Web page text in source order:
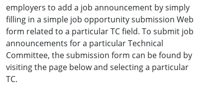
employers to add a job announcement by simply
filling in a simple job opportunity submission Web
form related to a particular TC field. To submit job
announcements for a particular Technical
Committee, the submission form can be found by
visiting the page below and selecting a particular
TC.